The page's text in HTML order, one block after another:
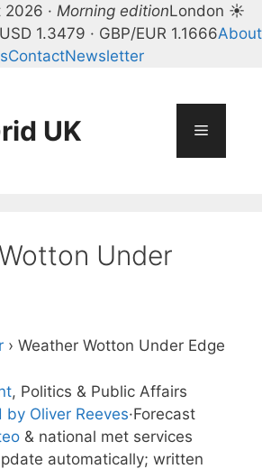
· Morning editionLondon ☀
1.3479 · GBP/EUR 1.1666About
ContactNewsletter
UK Menu
Under
› Weather Wotton Under Edge
, Politics & Public Affairs
by Oliver Reeves·Forecast
& national met services
automatically; written